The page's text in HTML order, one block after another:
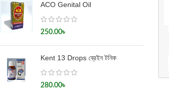
ACO Genital Oil
250.00৳
Kent 13 Drops ব্রেইন টনিক
280.00৳